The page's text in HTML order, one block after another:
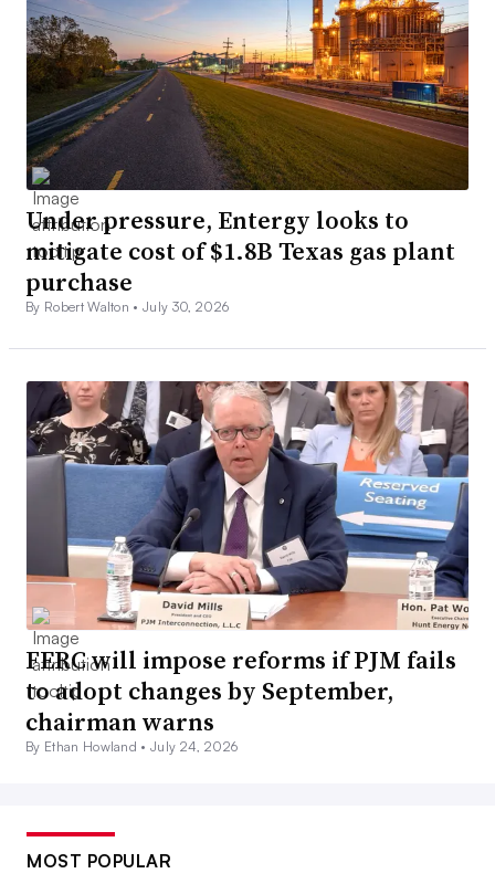
Under pressure, Entergy looks to
mitigate cost of $1.8B Texas gas plant
purchase
By Robert Walton •July 30, 2026
FERC will impose reforms if PJM fails
to adopt changes by September,
chairman warns
By Ethan Howland •July 24, 2026
MOST POPULAR